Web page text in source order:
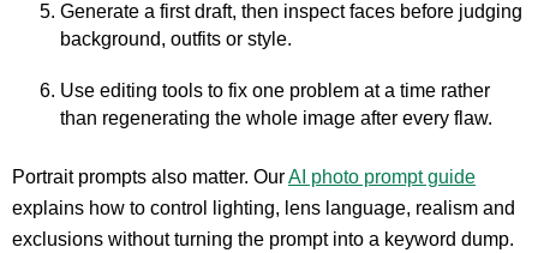
Generate a first draft, then inspect faces before judging
background, outfits or style.
Use editing tools to fix one problem at a time rather
than regenerating the whole image after every flaw.
Portrait prompts also matter. OurAI photo prompt guide
explains how to control lighting, lens language, realism and
exclusions without turning the prompt into a keyword dump.